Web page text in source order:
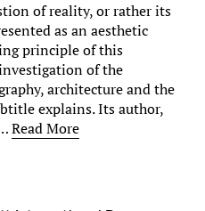
of reality, or rather its
as an aesthetic
principle of this
of the
architecture and the
explains. Its author,
Read More